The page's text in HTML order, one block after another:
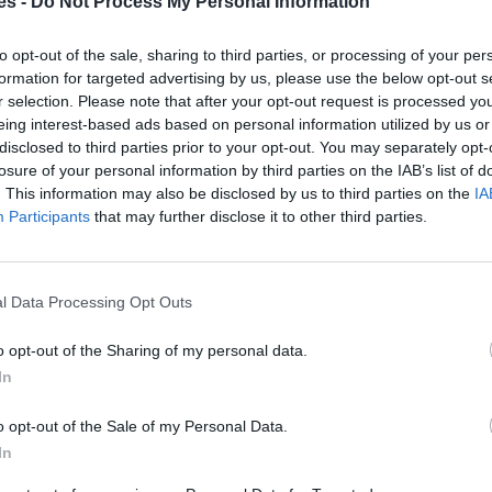
opt-out of the sale, sharing to third parties, or processing of your
for targeted advertising by us, please use the below opt-out
selection. Please note that after your opt-out request is processed
interest-based ads based on personal information utilized by us
to third parties prior to your opt-out. You may separately
of your personal information by third parties on the IAB’s list of
This information may also be disclosed by us to third parties on the
Participants that may further disclose it to other third parties.
Data Processing Opt Outs
opt-out of the Sharing of my personal data.
opt-out of the Sale of my Personal Data.
a Córdoba
Mismo destino
a Córdoba
a Córdoba